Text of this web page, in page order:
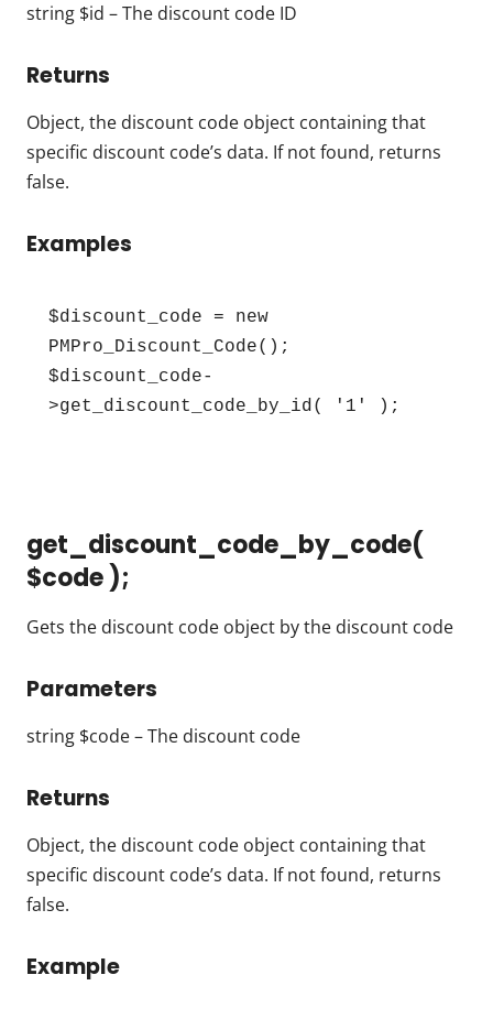
string $id – The discount code ID
Returns
Object, the discount code object containing that
specific discount code’s data. If not found, returns
false.
Examples
$discount_code = new
PMPro_Discount_Code();
$discount_code-
>get_discount_code_by_id( '1' );
get_discount_code_by_code(
$code );
Gets the discount code object by the discount code
Parameters
string $code – The discount code
Returns
Object, the discount code object containing that
specific discount code’s data. If not found, returns
false.
Example